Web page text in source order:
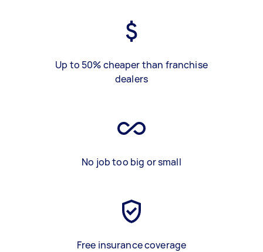
Up to 50% cheaper than franchise
dealers
No job too big or small
Free insurance coverage